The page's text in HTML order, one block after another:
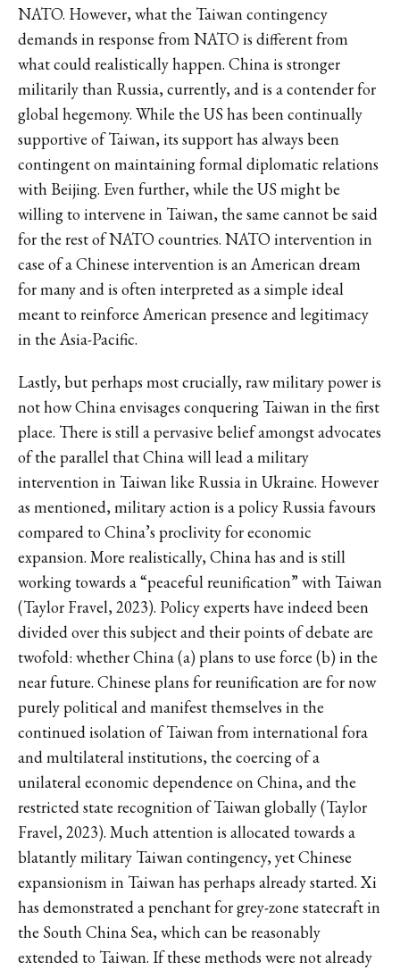
NATO. However, what the Taiwan contingency
demands in response from NATO is different from
what could realistically happen. China is stronger
militarily than Russia, currently, and is a contender for
global hegemony. While the US has been continually
supportive of Taiwan, its support has always been
contingent on maintaining formal diplomatic relations
with Beijing. Even further, while the US might be
willing to intervene in Taiwan, the same cannot be said
for the rest of NATO countries. NATO intervention in
case of a Chinese intervention is an American dream
for many and is often interpreted as a simple ideal
meant to reinforce American presence and legitimacy
in the Asia-Pacific.
Lastly, but perhaps most crucially, raw military power is
not how China envisages conquering Taiwan in the first
place. There is still a pervasive belief amongst advocates
of the parallel that China will lead a military
intervention in Taiwan like Russia in Ukraine. However
as mentioned, military action is a policy Russia favours
compared to China’s proclivity for economic
expansion. More realistically, China has and is still
working towards a “peaceful reunification” with Taiwan
(Taylor Fravel, 2023). Policy experts have indeed been
divided over this subject and their points of debate are
twofold: whether China (a) plans to use force (b) in the
near future. Chinese plans for reunification are for now
purely political and manifest themselves in the
continued isolation of Taiwan from international fora
and multilateral institutions, the coercing of a
unilateral economic dependence on China, and the
restricted state recognition of Taiwan globally (Taylor
Fravel, 2023). Much attention is allocated towards a
blatantly military Taiwan contingency, yet Chinese
expansionism in Taiwan has perhaps already started. Xi
has demonstrated a penchant for grey-zone statecraft in
the South China Sea, which can be reasonably
extended to Taiwan. If these methods were not already